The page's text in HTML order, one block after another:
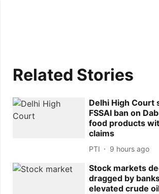
Related Stories
Delhi High Court
FSSAI ban on
food products
claims
PTI 9 hours ago
Stock markets
dragged by
elevated crude